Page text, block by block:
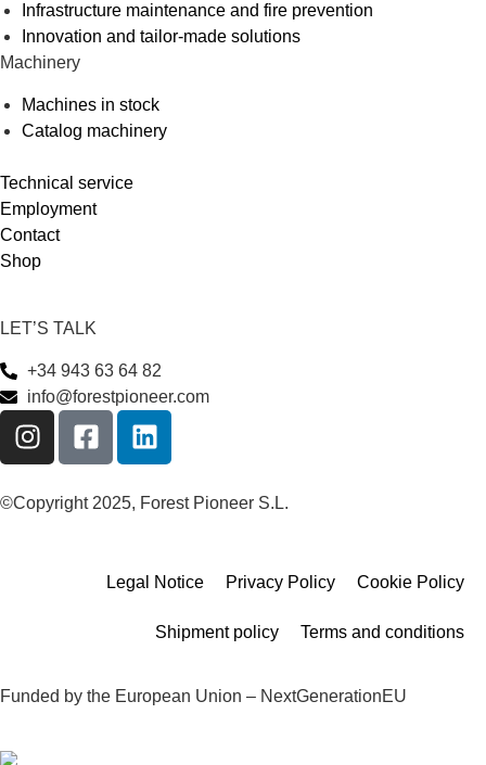
Infrastructure maintenance and fire prevention
Innovation and tailor-made solutions
Machinery
Machines in stock
Catalog machinery
Technical service
Employment
Contact
Shop
LET’S TALK
+34 943 63 64 82
info@forestpioneer.com
©Copyright 2025, Forest Pioneer S.L.
Legal Notice Privacy Policy Cookie Policy
Shipment policy Terms and conditions
Funded by the European Union – NextGenerationEU